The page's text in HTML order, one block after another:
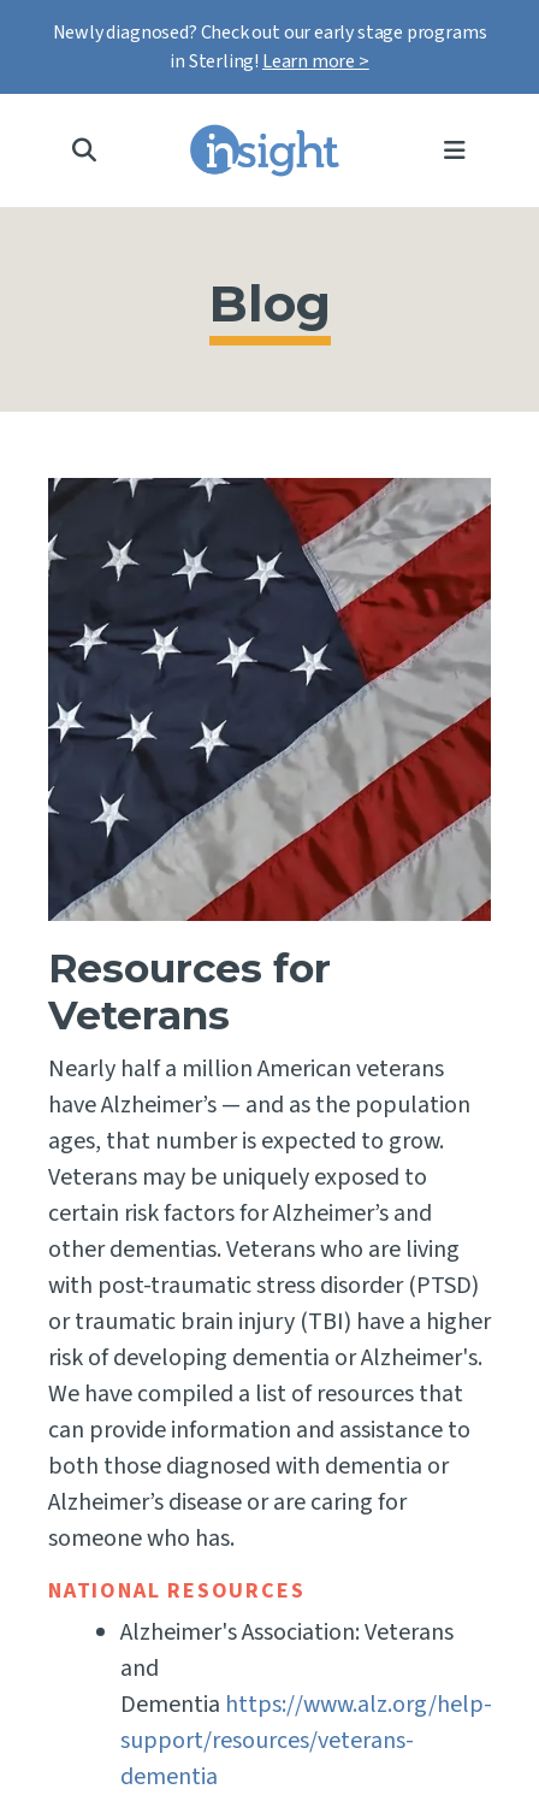
Newly diagnosed? Check out our early stage programs
in Sterling! Learn more >
MENU
Blog
Resources for
Veterans
Nearly half a million American veterans
have Alzheimer’s — and as the population
ages, that number is expected to grow.
Veterans may be uniquely exposed to
certain risk factors for Alzheimer’s and
other dementias. Veterans who are living
with post-traumatic stress disorder (PTSD)
or traumatic brain injury (TBI) have a higher
risk of developing dementia or Alzheimer's.
We have compiled a list of resources that
can provide information and assistance to
both those diagnosed with dementia or
Alzheimer’s disease or are caring for
someone who has.
NATIONAL RESOURCES
Alzheimer's Association: Veterans
and
Dementia https://www.alz.org/help-
support/resources/veterans-
dementia